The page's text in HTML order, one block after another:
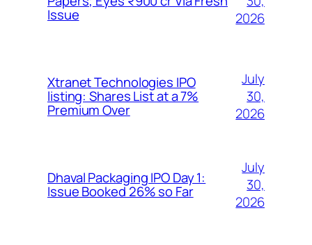
Issue
2026
Xtranet Technologies IPO
listing: Shares List at a 7%
Premium Over
July
30,
2026
Dhaval Packaging IPO Day 1:
Issue Booked 26% so Far
July
30,
2026